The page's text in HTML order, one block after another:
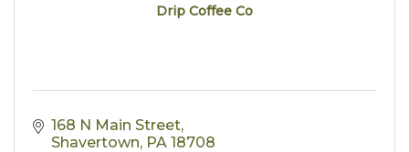
Drip Coffee Co
168 N Main Street
Shavertown PA 18708